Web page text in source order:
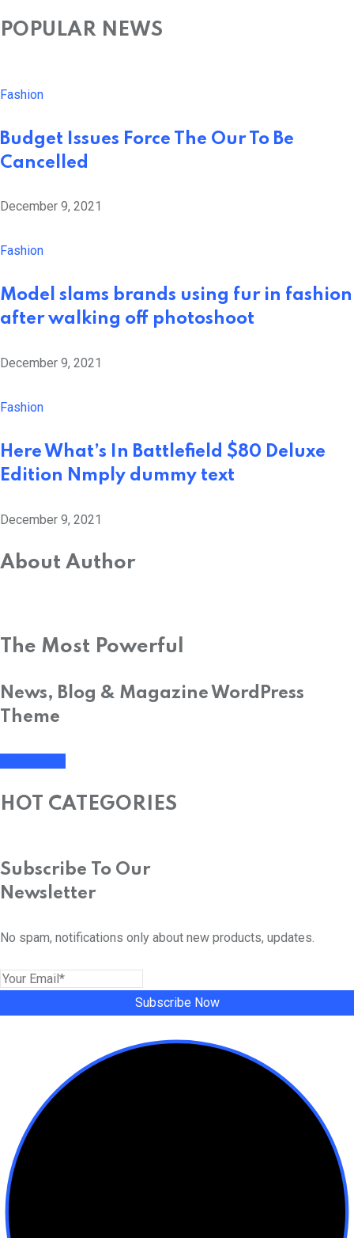
POPULAR NEWS
Fashion
Budget Issues Force The Our To Be
Cancelled
December 9, 2021
Fashion
Model slams brands using fur in fashion
after walking off photoshoot
December 9, 2021
Fashion
Here What’s In Battlefield $80 Deluxe
Edition Nmply dummy text
December 9, 2021
About Author
The Most Powerful
News, Blog & Magazine WordPress
Theme
HOT CATEGORIES
Subscribe To Our
Newsletter
No spam, notifications only about new products, updates.
Subscribe Now